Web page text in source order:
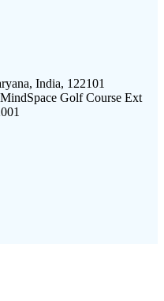
India, 122101
Golf Course Ext